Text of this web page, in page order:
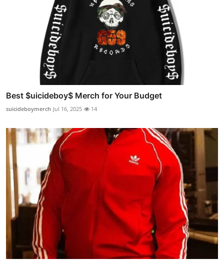
Best $uicideboy$ Merch for Your Budget
suicideboymerch Jul 16, 2025 14